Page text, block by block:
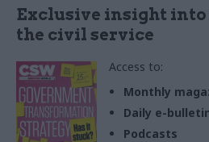
Exclusive insight
the civil service
Access to:
Monthly
Daily e-
Podcasts